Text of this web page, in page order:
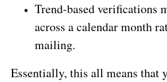
Trend-based verifications
across a calendar month
mailing.
Essentially, this all means that